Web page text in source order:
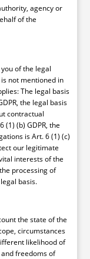
agency or
of the
of the legal
not mentioned in
The legal basis
the legal basis
contractual
(1) (b) GDPR, the
is Art. 6 (1) (c)
our legitimate
interests of the
processing of
basis.
the state of the
circumstances
likelihood of
freedoms of